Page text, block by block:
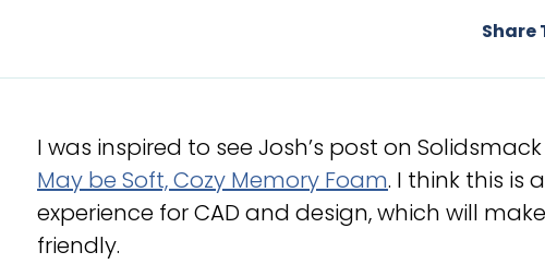
Share
I was inspired to see Josh’s post on
May be Soft, Cozy Memory Foam. I think this is
experience for CAD and design, which will
friendly.